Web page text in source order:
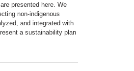
presented here. We
non-indigenous
and integrated with
a sustainability plan